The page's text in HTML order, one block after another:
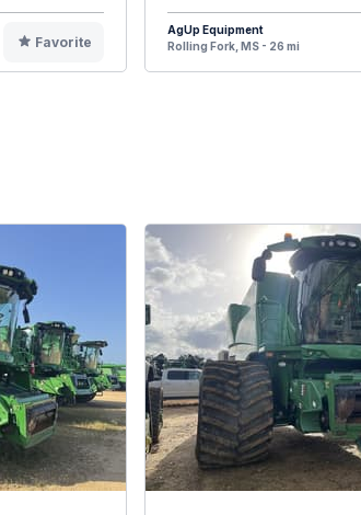
Favorite
AgUp Equipment
Rolling Fork, MS - 26 mi